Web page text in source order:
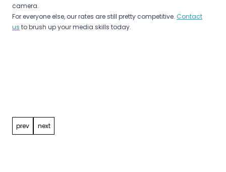
camera.
For everyone else, our rates are still pretty competitive. Contact
us to brush up your media skills today.
prev next